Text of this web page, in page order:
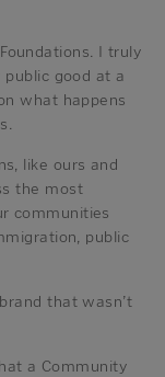
I truly
good at a
what happens
like ours and
the most
communities
public
that wasn’t
a Community